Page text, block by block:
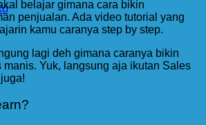
belajar gimana cara bikin
penjualan. Ada video tutorial yang
kamu caranya step by step.
lagi deh gimana caranya bikin
Yuk, langsung aja ikutan Sales